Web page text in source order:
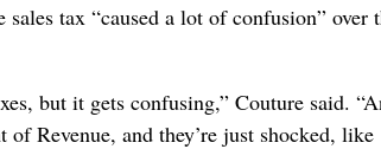
tax “caused a lot of confusion” over
but it gets confusing,” Couture said.
Revenue, and they’re just shocked,